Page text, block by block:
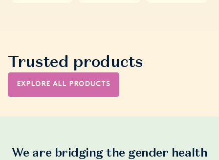
Trusted products
EXPLORE ALL PRODUCTS
We are bridging the gender health